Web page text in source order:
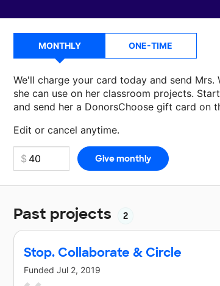
MONTHLY ONE-TIME
We'll charge your card today and send
she can use on her classroom projects.
and send her a DonorsChoose gift card on
Edit or cancel anytime.
Make a donationMrs. Wiedemanncan use
Past projects 2
Stop. Collaborate & Circle
Funded Jul 2, 2019